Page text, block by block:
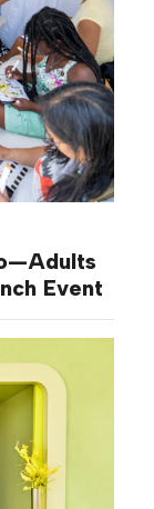
Event